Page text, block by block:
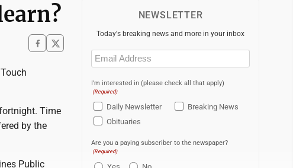
Time
by the
Public
NEWSLETTER
Today's breaking news and more in your inbox
Email
(Required)
I'm interested in (please check all that apply)
(Required)
Daily Newsletter
Breaking News
Obituaries
Are you a paying subscriber to the newspaper?
(Required)